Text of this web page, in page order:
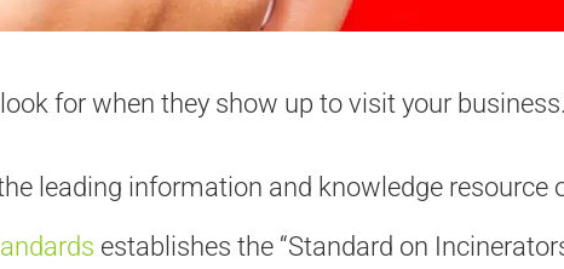
for when they show up to visit your business.
leading information and knowledge resource
establishes the “Standard on